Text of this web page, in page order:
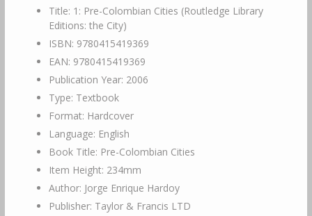
Title: 1: Pre-Colombian Cities (Routledge Library
Editions: the City)
ISBN: 9780415419369
EAN: 9780415419369
Publication Year: 2006
Type: Textbook
Format: Hardcover
Language: English
Book Title: Pre-Colombian Cities
Item Height: 234mm
Author: Jorge Enrique Hardoy
Publisher: Taylor & Francis LTD